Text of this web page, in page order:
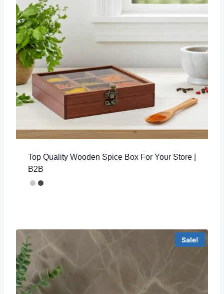
Top Quality Wooden Spice Box For Your Store |
B2B
Sale!